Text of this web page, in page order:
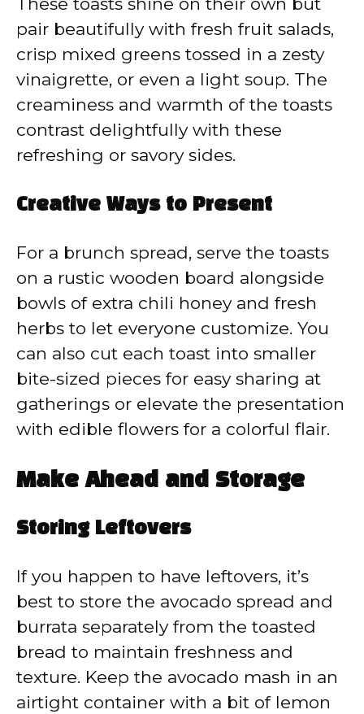
pair beautifully with fresh fruit salads,
crisp mixed greens tossed in a zesty
vinaigrette, or even a light soup. The
creaminess and warmth of the toasts
contrast delightfully with these
refreshing or savory sides.
Creative Ways to Present
For a brunch spread, serve the toasts
on a rustic wooden board alongside
bowls of extra chili honey and fresh
herbs to let everyone customize. You
can also cut each toast into smaller
bite-sized pieces for easy sharing at
gatherings or elevate the presentation
with edible flowers for a colorful flair.
Make Ahead and Storage
Storing Leftovers
If you happen to have leftovers, it’s
best to store the avocado spread and
burrata separately from the toasted
bread to maintain freshness and
texture. Keep the avocado mash in an
airtight container with a bit of lemon